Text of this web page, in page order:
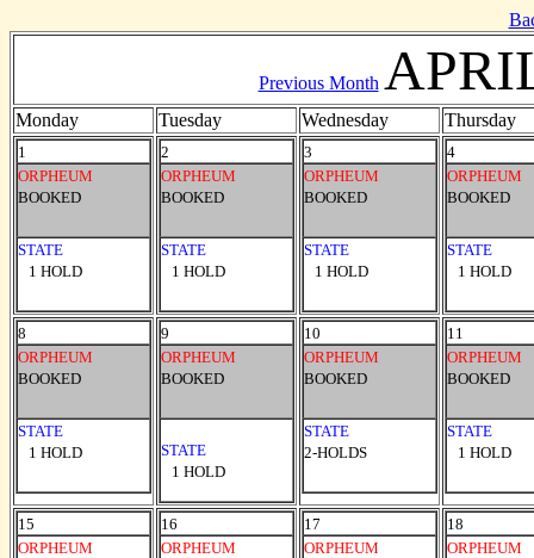
Previous Month
Monday Tuesday Wednesday Thursday
1
ORPHEUM
BOOKED
STATE
1 HOLD
2
ORPHEUM
BOOKED
STATE
1 HOLD
3
ORPHEUM
BOOKED
STATE
1 HOLD
4
ORPHEUM
BOOKED
STATE
1 HOLD
8
ORPHEUM
BOOKED
STATE
1 HOLD
9
ORPHEUM
BOOKED
STATE
1 HOLD
10
ORPHEUM
BOOKED
STATE
2-HOLDS
11
ORPHEUM
BOOKED
STATE
1 HOLD
15
ORPHEUM
16
ORPHEUM
17
ORPHEUM
18
ORPHEUM